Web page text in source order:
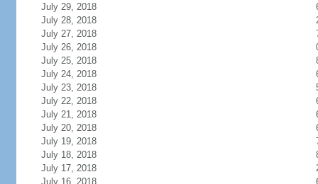
July 29, 2018
July 28, 2018
July 27, 2018
July 26, 2018
July 25, 2018
July 24, 2018
July 23, 2018
July 22, 2018
July 21, 2018
July 20, 2018
July 19, 2018
July 18, 2018
July 17, 2018
July 16, 2018